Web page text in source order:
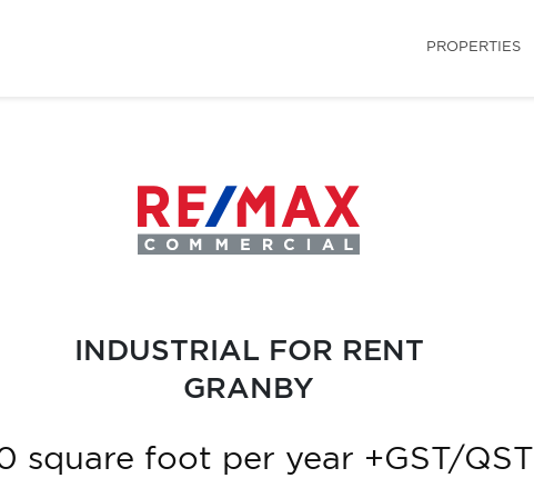
PROPERTIES
INDUSTRIAL FOR RENT
GRANBY
square foot per year +GST/QST